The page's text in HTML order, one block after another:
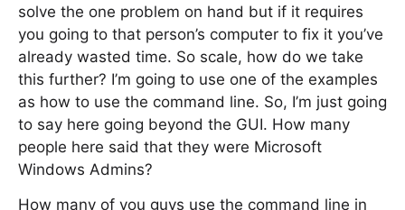
solve the one problem on hand but if it requires
you going to that person’s computer to fix it you’ve
already wasted time. So scale, how do we take
this further? I’m going to use one of the examples
as how to use the command line. So, I’m just going
to say here going beyond the GUI. How many
people here said that they were Microsoft
Windows Admins?
How many of you guys use the command line in